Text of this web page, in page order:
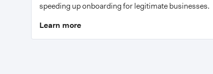
speeding up onboarding for legitimate businesses.
Learn more